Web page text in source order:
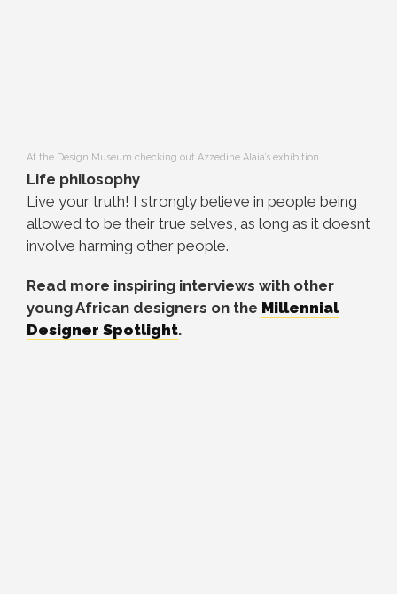
At the Design Museum checking out Azzedine Alaia’s exhibition
Life philosophy
Live your truth! I strongly believe in people being
allowed to be their true selves, as long as it doesnt
involve harming other people.
Read more inspiring interviews with other
young African designers on the Millennial
Designer Spotlight.